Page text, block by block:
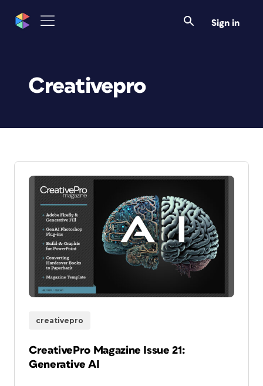
Sign in
Creativepro
creativepro
CreativePro Magazine Issue 21:
Generative AI